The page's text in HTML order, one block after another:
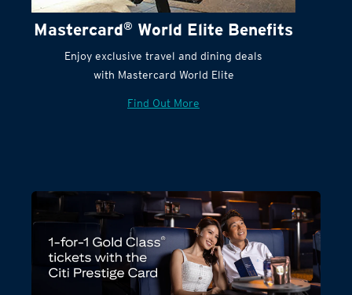
Mastercard® World Elite Benefits
Enjoy exclusive travel and dining deals
with Mastercard World Elite
Find Out More